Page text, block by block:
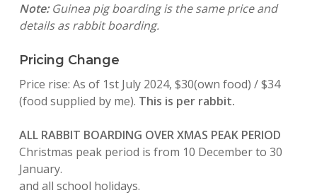
Note:Guinea pig boarding is the same price and
details as rabbit boarding.
Pricing Change
Price rise: As of 1st July 2024, $30(own food) / $34
(food supplied by me). This is per rabbit.
ALL RABBIT BOARDING OVER XMAS PEAK PERIOD
Christmas peak period is from 10 December to 30
January.
and all school holidays.